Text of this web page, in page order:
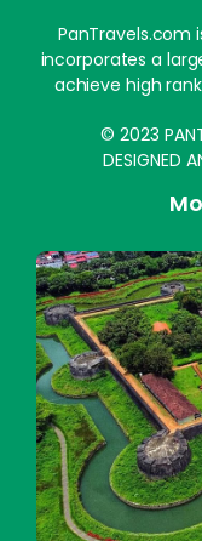
PanTravels.com
incorporates a
achieve high
© 2023
DESIGNED